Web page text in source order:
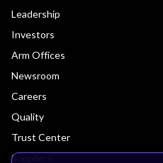
Leadership
Investors
Arm Offices
Newsroom
Careers
Quality
Trust Center
Suppliers